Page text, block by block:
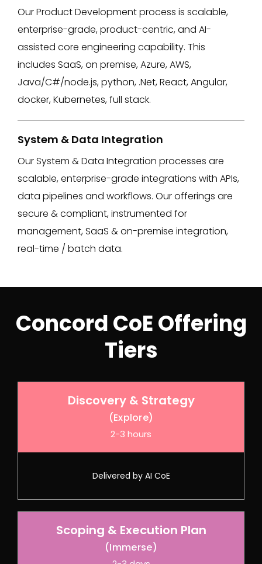
Our Product Development process is scalable,
enterprise-grade, product-centric, and AI-
assisted core engineering capability. This
includes SaaS, on premise, Azure, AWS,
Java/C#/node.js, python, .Net, React, Angular,
docker, Kubernetes, full stack​.
System & Data Integration
Our System & Data Integration processes are
scalable, enterprise-grade integrations with APIs,
data pipelines and workflows​. Our offerings are
secure & compliant, instrumented for
management, SaaS & on-premise integration,
real-time / batch data.
Concord CoE Offering
Tiers
Discovery & Strategy
(Explore)
2-3 hours
Delivered by AI CoE
Scoping & Execution Plan
(Immerse)